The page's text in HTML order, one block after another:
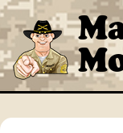
Skip
to
content